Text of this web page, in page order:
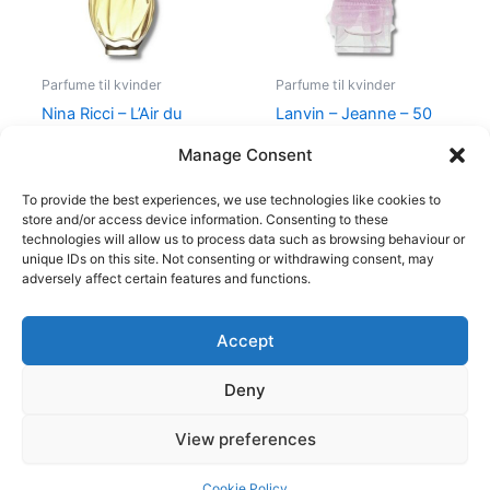
Manage Consent
To provide the best experiences, we use technologies like cookies to
store and/or access device information. Consenting to these
technologies will allow us to process data such as browsing behaviour or
unique IDs on this site. Not consenting or withdrawing consent, may
adversely affect certain features and functions.
Accept
Deny
View preferences
Parfume til kvinder
Nina Ricci – L’Air du
Parfume til kvinder
Lanvin – Jeanne – 50
Copyright © 2026
Shop
Cookie Policy (EU)